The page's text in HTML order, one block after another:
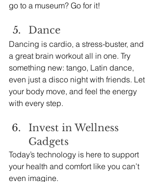
go to a museum? Go for it!
Dance
Dancing is cardio, a stress-buster, and
a great brain workout all in one. Try
something new: tango, Latin dance,
even just a disco night with friends. Let
your body move, and feel the energy
with every step.
Invest in Wellness
Gadgets
Today’s technology is here to support
your health and comfort like you can’t
even imagine.